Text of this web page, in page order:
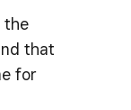
the
that
for